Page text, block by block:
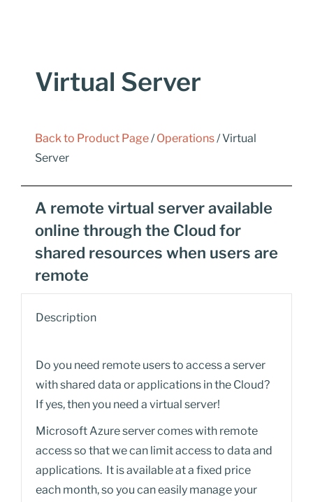
Virtual Server
Back to Product Page/Operations/ Virtual
Server
A remote virtual server available
online through the Cloud for
shared resources when users are
remote
Description
Do you need remote users to access a server
with shared data or applications in the Cloud?
If yes, then you need a virtual server!
Microsoft Azure server comes with remote
access so that we can limit access to data and
applications. It is available at a fixed price
each month, so you can easily manage your